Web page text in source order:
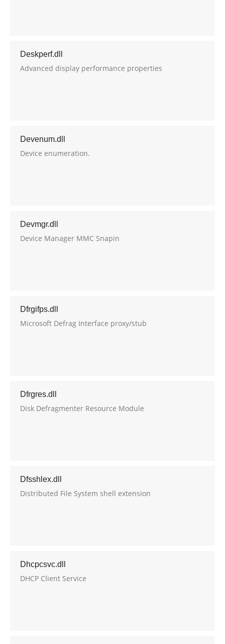
Deskperf.dll
Advanced display performance properties
Devenum.dll
Device enumeration.
Devmgr.dll
Device Manager MMC Snapin
Dfrgifps.dll
Microsoft Defrag Interface proxy/stub
Dfrgres.dll
Disk Defragmenter Resource Module
Dfsshlex.dll
Distributed File System shell extension
Dhcpcsvc.dll
DHCP Client Service